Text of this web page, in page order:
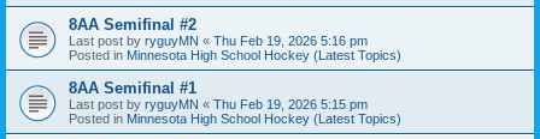
8AA Semifinal #2
Last post by ryguyMN « Thu Feb 19, 2026 5:16 pm
Posted in Minnesota High School Hockey (Latest Topics)
8AA Semifinal #1
Last post by ryguyMN « Thu Feb 19, 2026 5:15 pm
Posted in Minnesota High School Hockey (Latest Topics)